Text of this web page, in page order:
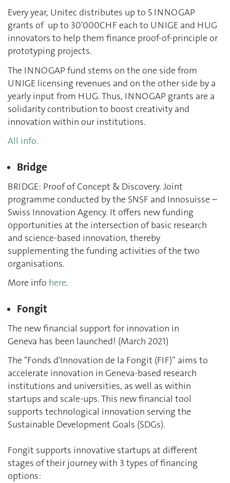
Every year, Unitec distributes up to 5 INNOGAP
grants of up to 30'000CHF each to UNIGE and HUG
innovators to help them finance proof-of-principle or
prototyping projects.
The INNOGAP fund stems on the one side from
UNIGE licensing revenues and on the other side by a
yearly input from HUG. Thus, INNOGAP grants are a
solidarity contribution to boost creativity and
innovation within our institutions.
All info.
Bridge
BRIDGE: Proof of Concept & Discovery. Joint
programme conducted by the SNSF and Innosuisse –
Swiss Innovation Agency. It offers new funding
opportunities at the intersection of basic research
and science-based innovation, thereby
supplementing the funding activities of the two
organisations.
More info here.
Fongit
The new financial support for innovation in
Geneva has been launched! (March 2021)
The "Fonds d'Innovation de la Fongit (FIF)” aims to
accelerate innovation in Geneva-based research
institutions and universities, as well as within
startups and scale-ups. This new financial tool
supports technological innovation serving the
Sustainable Development Goals (SDGs).
Fongit supports innovative startups at different
stages of their journey with 3 types of financing
options: